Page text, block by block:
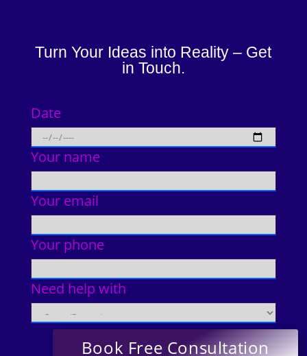
Turn Your Ideas into Reality – Get
in Touch.
Date
Your name
Your email
Your phone
Need help with